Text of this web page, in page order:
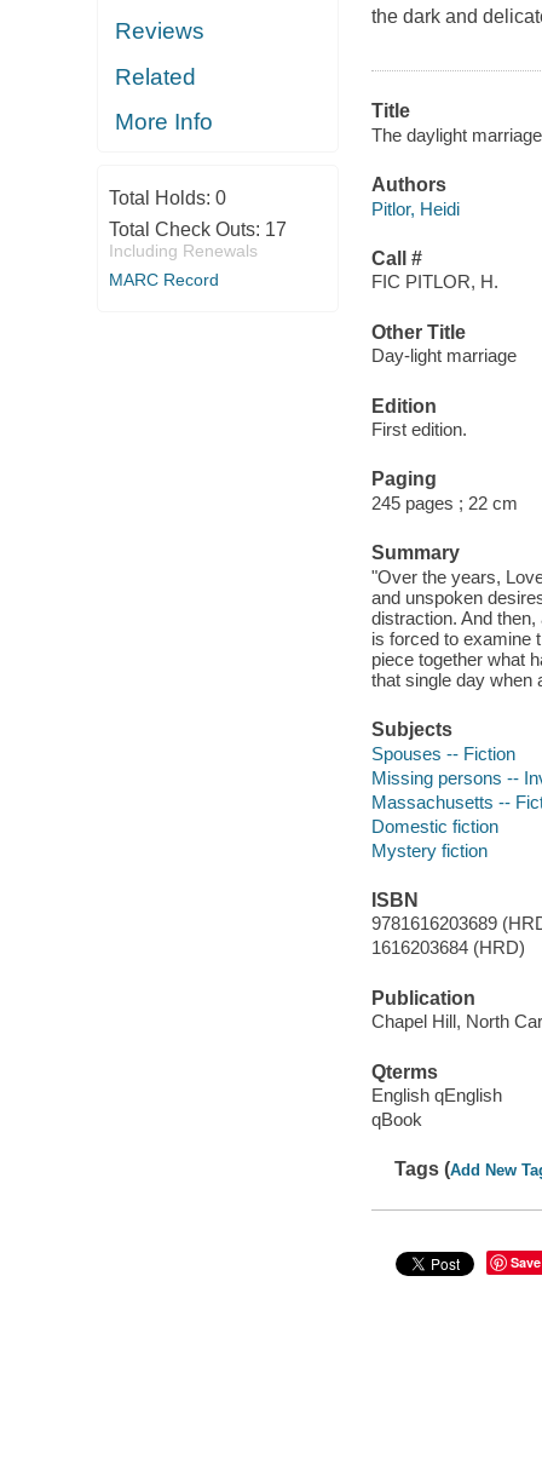
Reviews
Related
More Info
Total Holds: 0
Total Check Outs: 17
Including Renewals
MARC Record
the dark and
Title
The daylight
Authors
Pitlor, Heidi
Call #
FIC PITLOR, H.
Other Title
Day-light marriage
Edition
First edition.
Paging
245 pages ; 22 cm
Summary
"Over the years,
and unspoken
distraction. And
is forced to examine
piece together what
that single day when
Subjects
Spouses -- Fiction
Missing persons --
Massachusetts --
Domestic fiction
Mystery fiction
ISBN
9781616203689
1616203684 (HRD)
Publication
Chapel Hill, North
Qterms
English qEnglish
qBook
Tags (Add New
Save